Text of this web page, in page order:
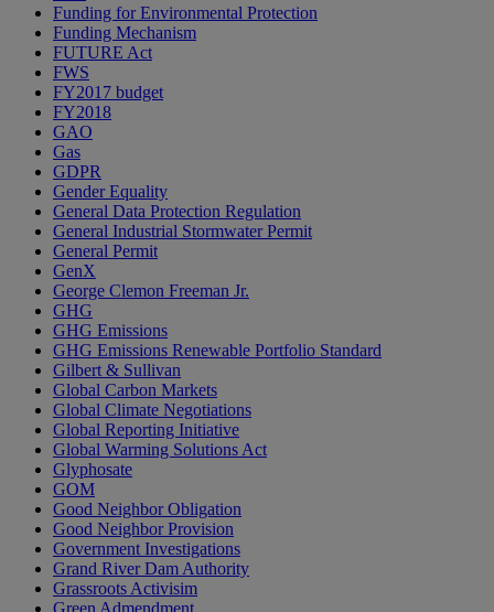
Funding for Environmental Protection
Funding Mechanism
FUTURE Act
FWS
FY2017 budget
FY2018
GAO
Gas
GDPR
Gender Equality
General Data Protection Regulation
General Industrial Stormwater Permit
General Permit
GenX
George Clemon Freeman Jr.
GHG
GHG Emissions
GHG Emissions Renewable Portfolio Standard
Gilbert & Sullivan
Global Carbon Markets
Global Climate Negotiations
Global Reporting Initiative
Global Warming Solutions Act
Glyphosate
GOM
Good Neighbor Obligation
Good Neighbor Provision
Government Investigations
Grand River Dam Authority
Grassroots Activisim